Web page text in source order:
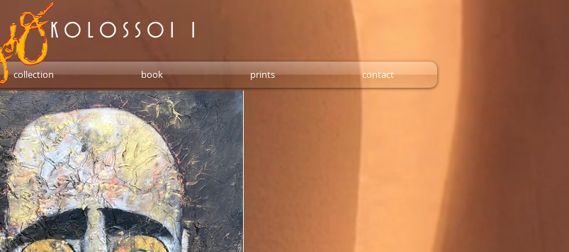
collection book prints contact
K O L O S S O I 1